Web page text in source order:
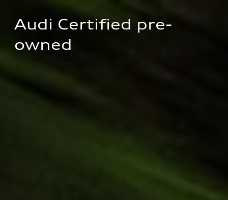
Audi Certified pre-
owned